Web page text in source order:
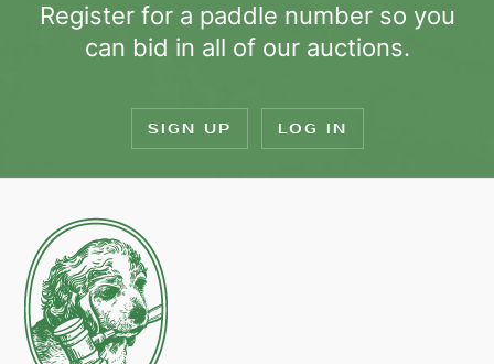
Register for a paddle number so you
can bid in all of our auctions.
SIGN UP LOG IN